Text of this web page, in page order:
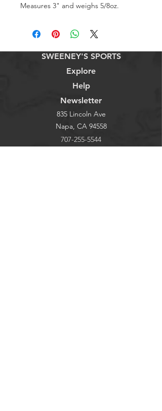
Measures 3" and weighs 5/8oz.
SWEENEY'S SPORTS
Explore
Help
Newsletter
835 Lincoln Ave
Napa, CA 94558
707-255-5544